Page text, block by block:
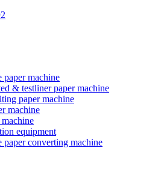
paper machine
& testliner paper machine
paper machine
machine
equipment
paper converting machine